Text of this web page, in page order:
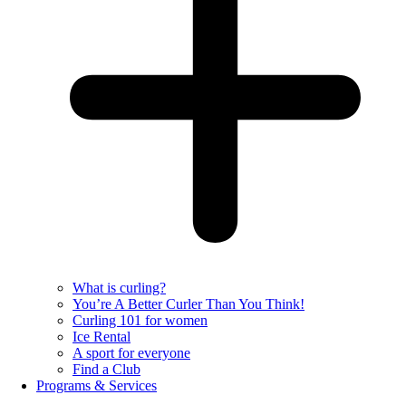
What is curling?
You’re A Better Curler Than You Think!
Curling 101 for women
Ice Rental
A sport for everyone
Find a Club
Programs & Services